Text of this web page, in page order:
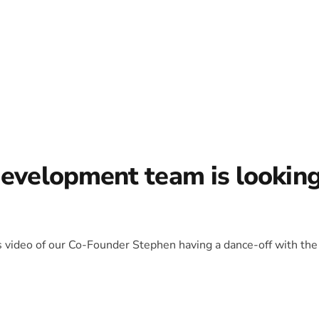
team is
of our Co-Founder Stephen having a dance-off with the